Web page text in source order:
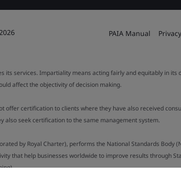
PAIA Manual
its services. Impartiality means acting fairly and equitably in
affect the objectivity of decision making.
offer certification to clients where they have also received
also seek certification to the same management system.
by Royal Charter), performs the National Standards Body
that help businesses worldwide to improve results through